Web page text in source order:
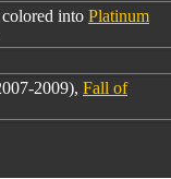
into Platinum
2009), Fall of